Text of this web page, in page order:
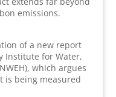
emissions.
of a new report
Institute for Water,
which argues
is being measured